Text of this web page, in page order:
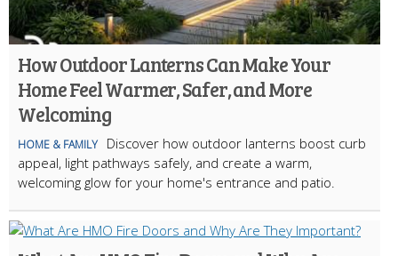
How Outdoor Lanterns Can Make Your
Home Feel Warmer, Safer, and More
Welcoming
HOME & FAMILY
Discover how outdoor lanterns boost curb
appeal, light pathways safely, and create a warm,
welcoming glow for your home's entrance and patio.